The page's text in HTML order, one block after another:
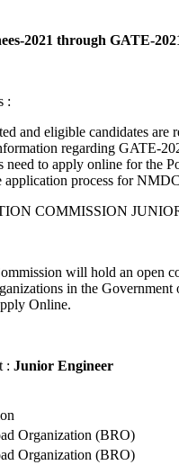
2021 through GATE-
:
and eligible candidates
regarding GATE-
need to apply online for the
application process for
COMMISSION
will hold an open
in the
Online.
: Junior Engineer
Organization (BRO)
Organization (BRO)